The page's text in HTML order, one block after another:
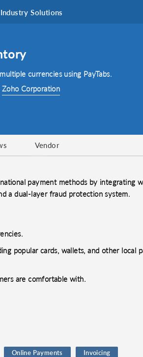
Industry Solutions
currencies using PayTabs.
Zoho Corporation
Vendor
payment methods by integrating
a dual-layer fraud protection system.
popular cards, wallets, and other local
are comfortable with.
Online Payments Invoicing